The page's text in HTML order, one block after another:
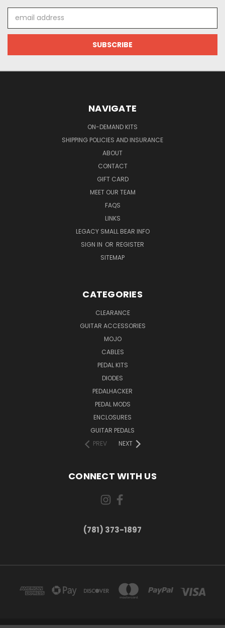
Address
NAVIGATE
ON-DEMAND KITS
SHIPPING POLICIES AND INSURANCE
ABOUT
CONTACT
GIFT CARD
MEET OUR TEAM
FAQS
LINKS
LEGACY SMALL BEAR INFO
SIGN IN OR REGISTER
SITEMAP
CATEGORIES
CLEARANCE
GUITAR ACCESSORIES
MOJO
CABLES
PEDAL KITS
DIODES
PEDALHACKER
PEDAL MODS
ENCLOSURES
GUITAR PEDALS
PREV
NEXT
CONNECT WITH US
(781) 373-1897